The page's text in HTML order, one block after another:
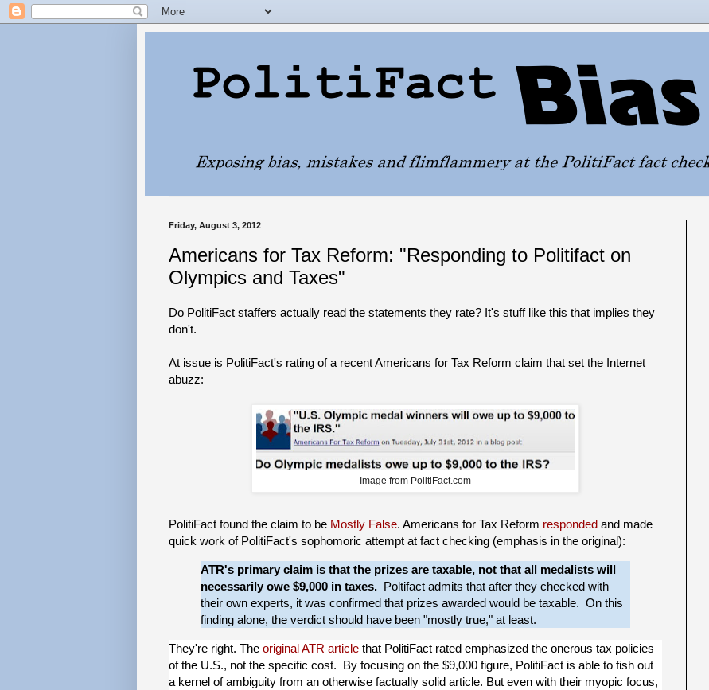
Friday, August 3, 2012
Americans for Tax Reform: "Responding to Politifact on
Olympics and Taxes"
Do PolitiFact staffers actually read the statements they rate? It's stuff like this that implies they
don't.
At issue is PolitiFact's rating of a recent Americans for Tax Reform claim that set the Internet
abuzz:
Image from PolitiFact.com
PolitiFact found the claim to be Mostly False. Americans for Tax Reform responded and made
quick work of PolitiFact's sophomoric attempt at fact checking (emphasis in the original):
ATR's primary claim is that the prizes are taxable, not that all medalists will
necessarily owe $9,000 in taxes. Poltifact admits that after they checked with
their own experts, it was confirmed that prizes awarded would be taxable. On this
finding alone, the verdict should have been "mostly true," at least.
They're right. The original ATR article that PolitiFact rated emphasized the onerous tax policies
of the U.S., not the specific cost. By focusing on the $9,000 figure, PolitiFact is able to fish out
a kernel of ambiguity from an otherwise factually solid article. But even with their myopic focus,